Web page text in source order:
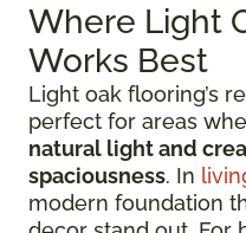
Where Light
Works Best
Light oak flooring’s
perfect for areas
natural light and
spaciousness. In
modern foundation